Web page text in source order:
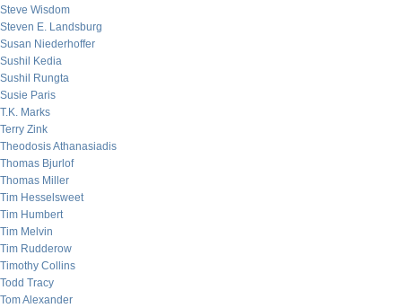
Steve Wisdom
Steven E. Landsburg
Susan Niederhoffer
Sushil Kedia
Sushil Rungta
Susie Paris
T.K. Marks
Terry Zink
Theodosis Athanasiadis
Thomas Bjurlof
Thomas Miller
Tim Hesselsweet
Tim Humbert
Tim Melvin
Tim Rudderow
Timothy Collins
Todd Tracy
Tom Alexander